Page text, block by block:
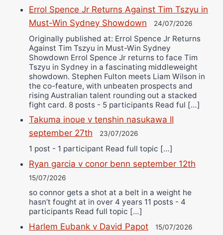
Errol Spence Jr Returns Against Tim Tszyu in
Must-Win Sydney Showdown
24/07/2026
Originally published at: Errol Spence Jr Returns
Against Tim Tszyu in Must-Win Sydney
Showdown Errol Spence Jr returns to face Tim
Tszyu in Sydney in a fascinating middleweight
showdown. Stephen Fulton meets Liam Wilson in
the co-feature, with unbeaten prospects and
rising Australian talent rounding out a stacked
fight card. 8 posts - 5 participants Read ful […]
Takuma inoue v tenshin nasukawa II
september 27th
23/07/2026
1 post - 1 participant Read full topic […]
Ryan garcia v conor benn september 12th
15/07/2026
so connor gets a shot at a belt in a weight he
hasn’t fought at in over 4 years 11 posts - 4
participants Read full topic […]
Harlem Eubank v David Papot 15/07/2026